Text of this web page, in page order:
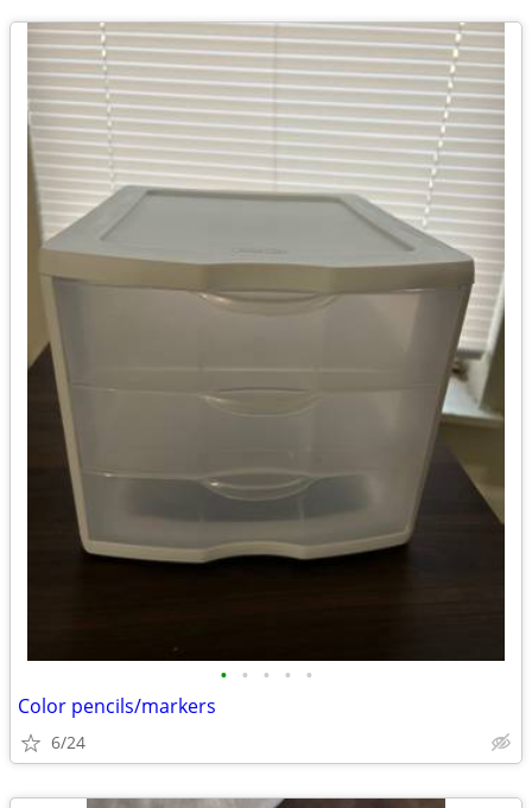
• • • • •
Color pencils/markers
6/24